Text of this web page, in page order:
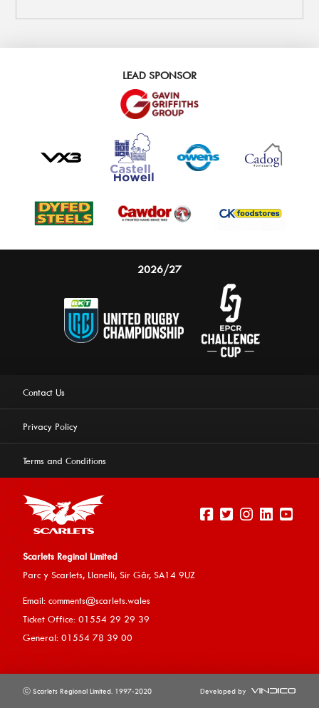
experience on our website.
Allow cookies
LEAD SPONSOR
2026/27
Contact Us
Privacy Policy
Terms and Conditions
Scarlets Reginal Limited
Parc y Scarlets, Llanelli, Sir Gâr, SA14 9UZ
Email: comments@scarlets.wales
Ticket Office: 01554 29 29 39
General: 01554 78 39 00
ⓒ Scarlets Regional Limited. 1997-2020 Developed by